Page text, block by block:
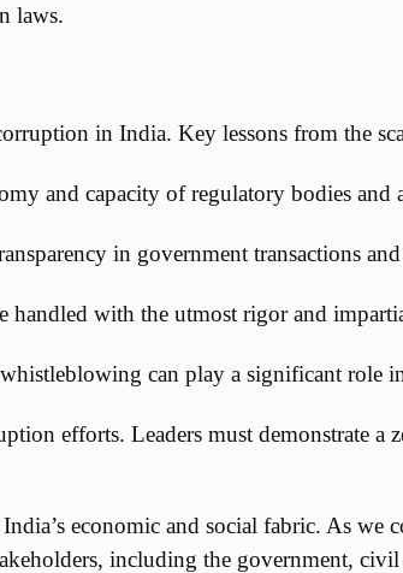
laws.
in India. Key lessons from the
and capacity of regulatory bodies
in government transactions
handled with the utmost rigor and
can play a significant role
efforts. Leaders must demonstrate a
economic and social fabric. As
including the government,